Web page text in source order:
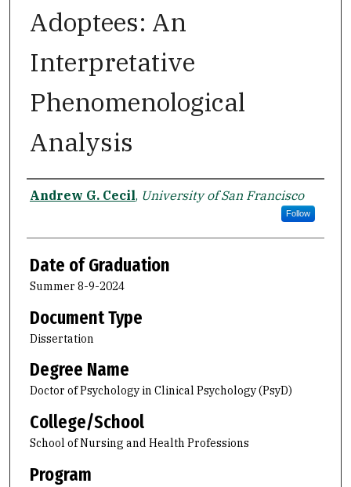
Adoptees: An
Interpretative
Phenomenological
Analysis
Author
Andrew G. Cecil, University of San Francisco
Follow
Date of Graduation
Summer 8-9-2024
Document Type
Dissertation
Degree Name
Doctor of Psychology in Clinical Psychology (PsyD)
College/School
School of Nursing and Health Professions
Program